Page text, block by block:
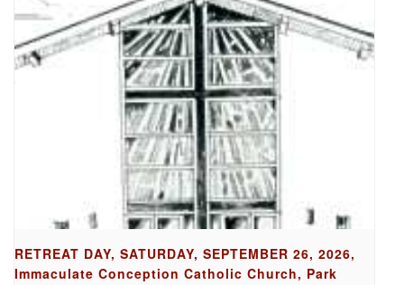
RETREAT DAY, SATURDAY, SEPTEMBER 26, 2026,
Immaculate Conception Catholic Church, Park